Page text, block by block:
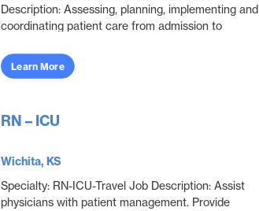
Description: Assessing, planning, implementing and
coordinating patient care from admission to
surgery....
Learn More
RN – ICU
Wichita, KS
Specialty: RN-ICU-Travel Job Description: Assist
physicians with patient management. Provide